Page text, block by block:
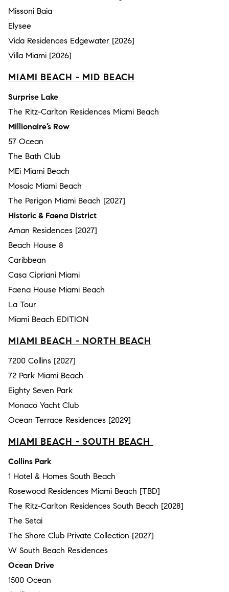
Missoni Baia
Elysee
Vida Residences Edgewater [2026]
Villa Miami [2026]
MIAMI BEACH - MID BEACH
Surprise Lake
The Ritz-Carlton Residences Miami Beach
Millionaire’s Row
57 Ocean
The Bath Club
MEi Miami Beach
Mosaic Miami Beach
The Perigon Miami Beach [2027]
Historic & Faena District
Aman Residences [2027]
Beach House 8
Caribbean
Casa Cipriani Miami
Faena House Miami Beach
La Tour
Miami Beach EDITION
MIAMI BEACH - NORTH BEACH
7200 Collins [2027]
72 Park Miami Beach
Eighty Seven Park
Monaco Yacht Club
Ocean Terrace Residences [2029]
MIAMI BEACH - SOUTH BEACH
Collins Park
1 Hotel & Homes South Beach
Rosewood Residences Miami Beach [TBD]
The Ritz-Carlton Residences South Beach [2028]
The Setai
The Shore Club Private Collection [2027]
W South Beach Residences
Ocean Drive
1500 Ocean